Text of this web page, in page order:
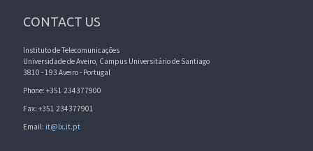
CONTACT US
Instituto de Telecomunicações
Universidade de Aveiro, Campus Universitário de Santiago
3810 - 193 Aveiro - Portugal
Phone: +351 234377900
Fax: +351 234377901
Email: it@lx.it.pt